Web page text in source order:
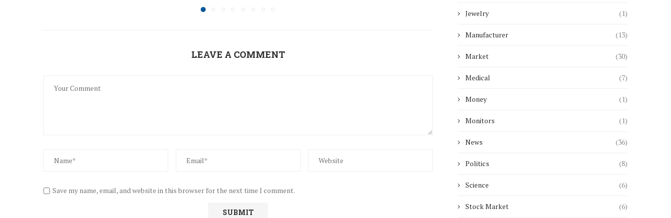
LEAVE A COMMENT
Save my name, email, and website in this browser for the next time I comment.
Jewelry (1)
Manufacturer (13)
Market (30)
Medical (7)
Money (1)
Monitors (1)
News (36)
Politics (8)
Science (6)
Stock Market (6)